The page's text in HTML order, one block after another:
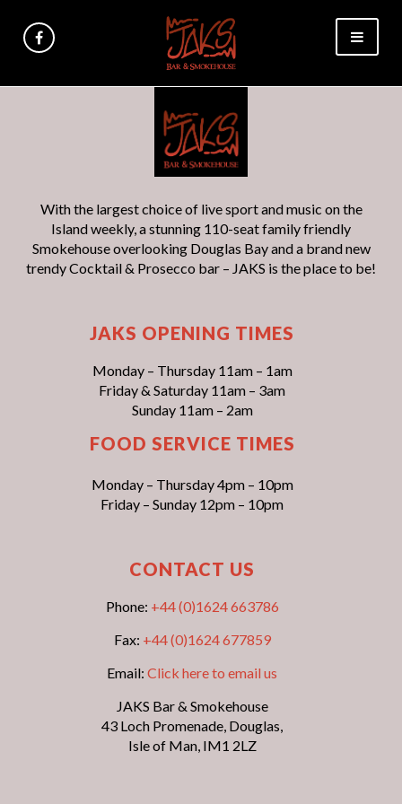
With the largest choice of live sport and music on the
Island weekly, a stunning 110-seat family friendly
Smokehouse overlooking Douglas Bay and a brand new
trendy Cocktail & Prosecco bar – JAKS is the place to be!
JAKS OPENING TIMES
Monday – Thursday 11am – 1am
Friday & Saturday 11am – 3am
Sunday 11am – 2am
FOOD SERVICE TIMES
Monday – Thursday 4pm – 10pm
Friday – Sunday 12pm – 10pm
CONTACT US
Phone: +44 (0)1624 663786
Fax: +44 (0)1624 677859
Email: Click here to email us
JAKS Bar & Smokehouse
43 Loch Promenade, Douglas,
Isle of Man, IM1 2LZ